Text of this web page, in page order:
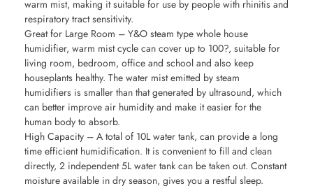
warm mist, making it suitable for use by people with rhinitis and
respiratory tract sensitivity.
Great for Large Room – Y&O steam type whole house
humidifier, warm mist cycle can cover up to 100?, suitable for
living room, bedroom, office and school and also keep
houseplants healthy. The water mist emitted by steam
humidifiers is smaller than that generated by ultrasound, which
can better improve air humidity and make it easier for the
human body to absorb.
High Capacity – A total of 10L water tank, can provide a long
time efficient humidification. It is convenient to fill and clean
directly, 2 independent 5L water tank can be taken out. Constant
moisture available in dry season, gives you a restful sleep.